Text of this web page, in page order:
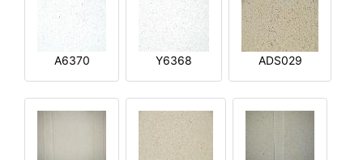
A6370 Y6368 ADS029